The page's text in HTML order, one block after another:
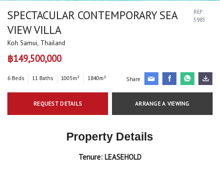
SPECTACULAR CONTEMPORARY SEA
VIEW VILLA
Koh Samui, Thailand
REF:
5985
฿149,500,000
6 Beds 11 Baths 1005m² 1840m² Share
REQUEST DETAILS ARRANGE A VIEWING
Property Details
Tenure: LEASEHOLD